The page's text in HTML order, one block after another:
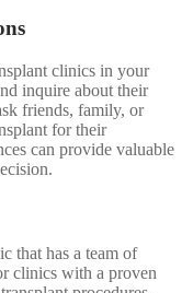
clinics in your
inquire about their
friends, family, or
for their
can provide valuable
that has a team of
clinics with a proven